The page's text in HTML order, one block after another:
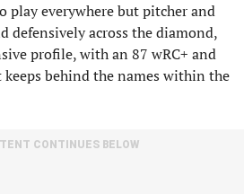
everywhere but pitcher and
defensively across the diamond,
profile, with an 87 wRC+ and
keeps behind the names within the
CONTINUES BELOW